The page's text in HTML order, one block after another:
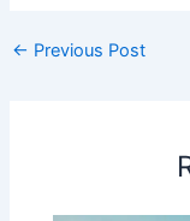
← Previous Post